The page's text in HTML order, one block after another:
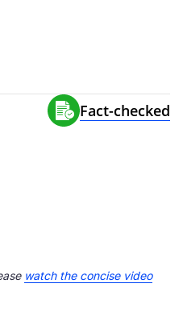
Fact-сhecked
watch the concise video